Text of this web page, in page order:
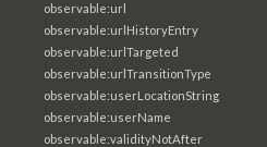
observable:url
observable:urlHistoryEntry
observable:urlTargeted
observable:urlTransitionType
observable:userLocationString
observable:userName
observable:validityNotAfter